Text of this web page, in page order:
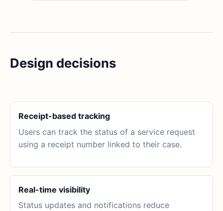
Design decisions
Receipt-based tracking
Users can track the status of a service request
using a receipt number linked to their case.
Real-time visibility
Status updates and notifications reduce